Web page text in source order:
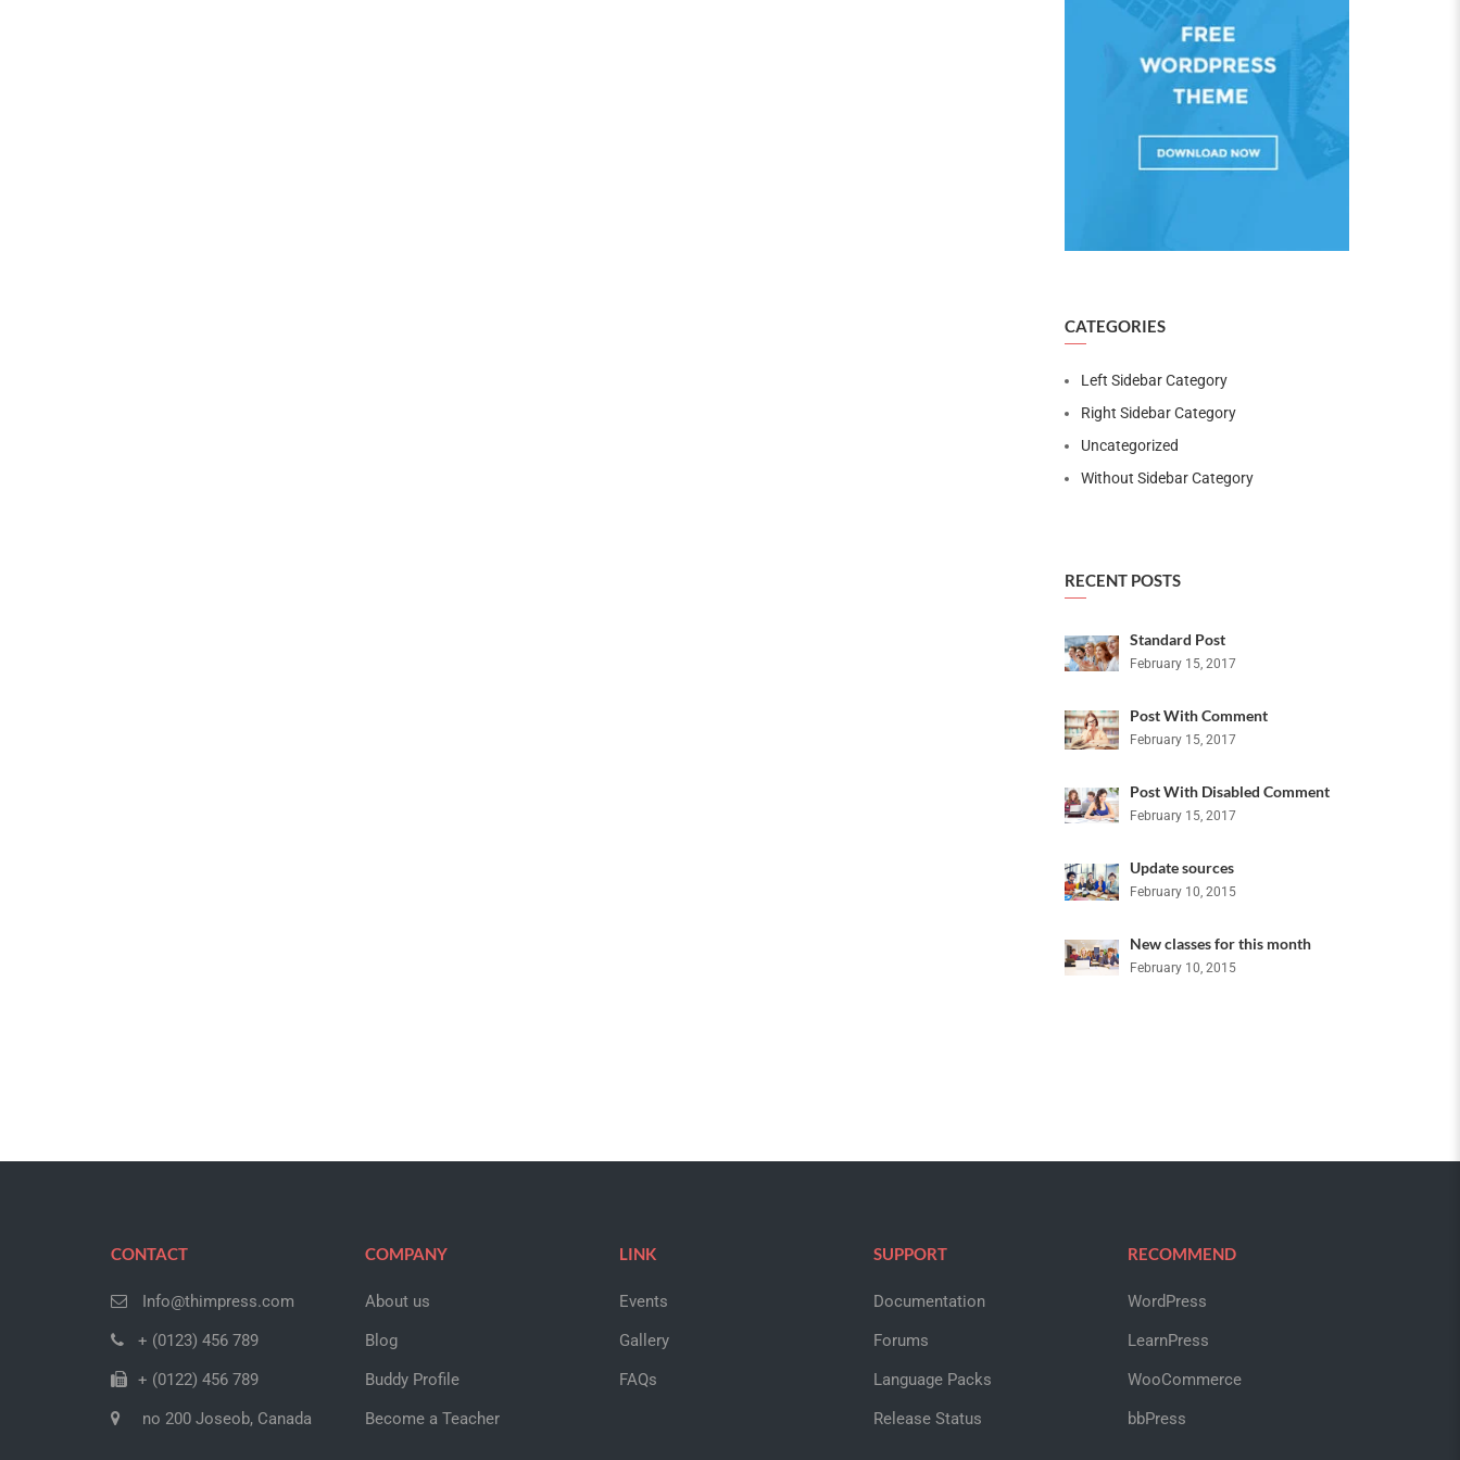
CATEGORIES
Left Sidebar Category
Right Sidebar Category
Uncategorized
Without Sidebar Category
RECENT POSTS
Standard Post
February 15, 2017
Post With Comment
February 15, 2017
Post With Disabled Comment
February 15, 2017
Update sources
February 10, 2015
New classes for this month
February 10, 2015
CONTACT
Info@thimpress.com
+ (0123) 456 789
+ (0122) 456 789
no 200 Joseob, Canada
COMPANY
About us
Blog
Buddy Profile
Become a Teacher
LINK
Events
Gallery
FAQs
SUPPORT
Documentation
Forums
Language Packs
Release Status
RECOMMEND
WordPress
LearnPress
WooCommerce
bbPress